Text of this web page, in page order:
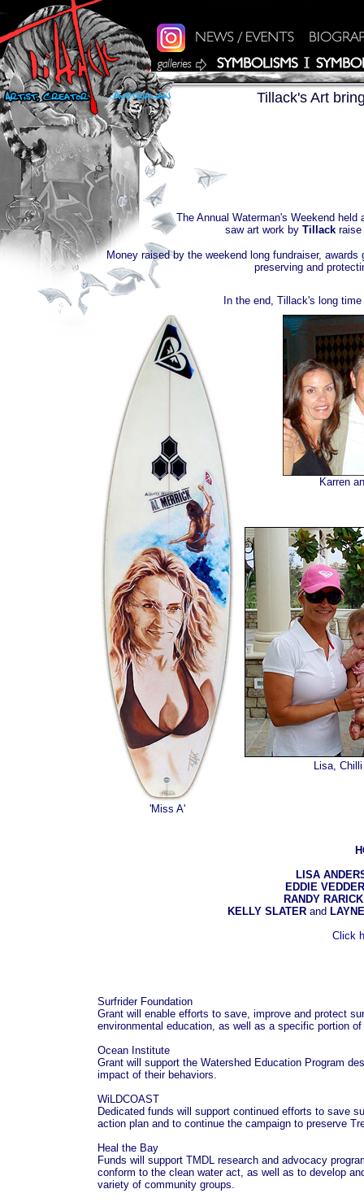
Tillack's Art
The Annual Waterman's Weekend held
saw art work by Tillack raise
Money raised by the weekend long fundraiser,
preserving and
In the end, Tillack's long
'Miss A'
Karren
Lisa,
LISA
EDDIE VEDDER
RANDY RARICK
KELLY SLATERand
Click
Surfrider Foundation
Grant will enable efforts to save, improve and protect
environmental education, as well as a specific portion
Ocean Institute
Grant will support the Watershed Education Program
impact of their behaviors.
WiLDCOAST
Dedicated funds will support continued efforts to save
action plan and to continue the campaign to preserve
Heal the Bay
Funds will support TMDL research and advocacy
conform to the clean water act, as well as to develop
variety of community groups.